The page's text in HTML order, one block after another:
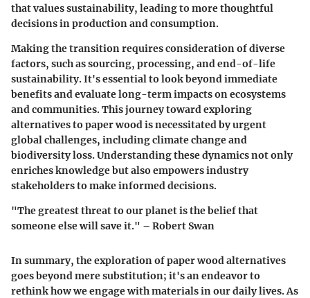
that values sustainability, leading to more thoughtful
decisions in production and consumption.
Making the transition requires consideration of diverse
factors, such as sourcing, processing, and end-of-life
sustainability. It's essential to look beyond immediate
benefits and evaluate long-term impacts on ecosystems
and communities. This journey toward exploring
alternatives to paper wood is necessitated by urgent
global challenges, including climate change and
biodiversity loss. Understanding these dynamics not only
enriches knowledge but also empowers industry
stakeholders to make informed decisions.
"The greatest threat to our planet is the belief that
someone else will save it." – Robert Swan
In summary, the exploration of paper wood alternatives
goes beyond mere substitution; it's an endeavor to
rethink how we engage with materials in our daily lives. As